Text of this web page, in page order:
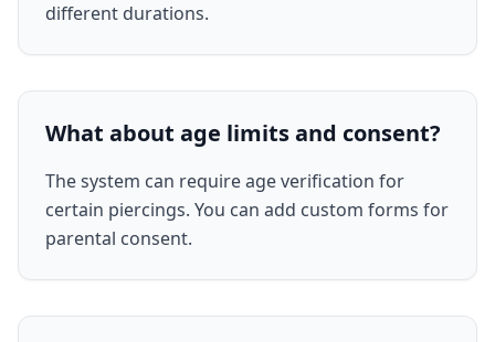
different durations.
What about age limits and consent?
The system can require age verification for
certain piercings. You can add custom forms for
parental consent.